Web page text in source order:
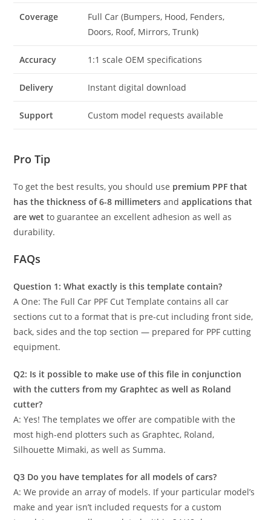
Coverage
Full Car (Bumpers, Hood, Fenders,
Doors, Roof, Mirrors, Trunk)
Accuracy 1:1 scale OEM specifications
Delivery Instant digital download
Support Custom model requests available
Pro Tip
To get the best results, you should use premium PPF that
has the thickness of 6-8 millimeters andapplications that
are wet to guarantee an excellent adhesion as well as
durability.
FAQs
Question 1: What exactly is this template contain?
A One: The Full Car PPF Cut Template contains all car
sections cut to a format that is pre-cut including front side,
back, sides and the top section — prepared for PPF cutting
equipment.
Q2: Is it possible to make use of this file in conjunction
with the cutters from my Graphtec as well as Roland
cutter?
A: Yes! The templates we offer are compatible with the
most high-end plotters such as Graphtec, Roland,
Silhouette Mimaki, as well as Summa.
Q3 Do you have templates for all models of cars?
A: We provide an array of models. If your particular model’s
make and year isn’t included requests for a custom